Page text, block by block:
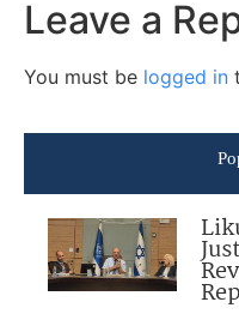
Leave a
You must be logged in